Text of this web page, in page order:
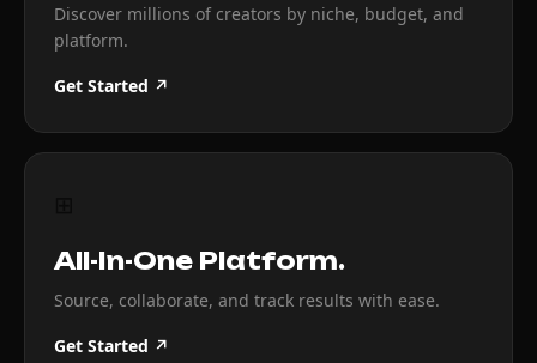
Discover millions of creators by niche, budget, and
platform.
Get Started ↗
All-In-One Platform.
Source, collaborate, and track results with ease.
Get Started ↗